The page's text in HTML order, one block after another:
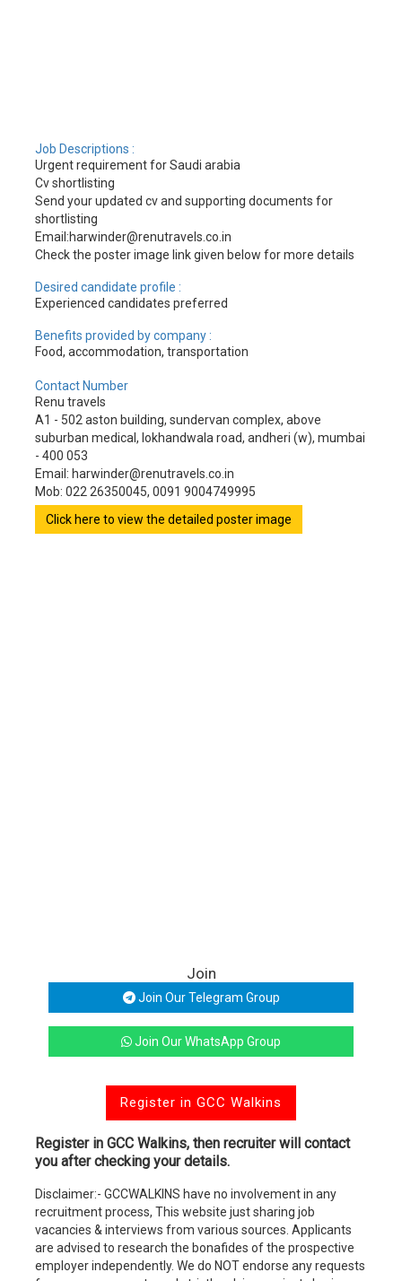
Job Descriptions :
Urgent requirement for Saudi arabia
Cv shortlisting
Send your updated cv and supporting documents for
shortlisting
Email:harwinder@renutravels.co.in
Check the poster image link given below for more details
Desired candidate profile :
Experienced candidates preferred
Benefits provided by company :
Food, accommodation, transportation
Contact Number
Renu travels
A1 - 502 aston building, sundervan complex, above
suburban medical, lokhandwala road, andheri (w), mumbai
- 400 053
Email: harwinder@renutravels.co.in
Mob: 022 26350045, 0091 9004749995
Click here to view the detailed poster image
Join
Join Our Telegram Group
Join Our WhatsApp Group
Register in GCC Walkins
Register in GCC Walkins, then recruiter will contact
you after checking your details.
Disclaimer:- GCCWALKINS have no involvement in any
recruitment process, This website just sharing job
vacancies & interviews from various sources. Applicants
are advised to research the bonafides of the prospective
employer independently. We do NOT endorse any requests